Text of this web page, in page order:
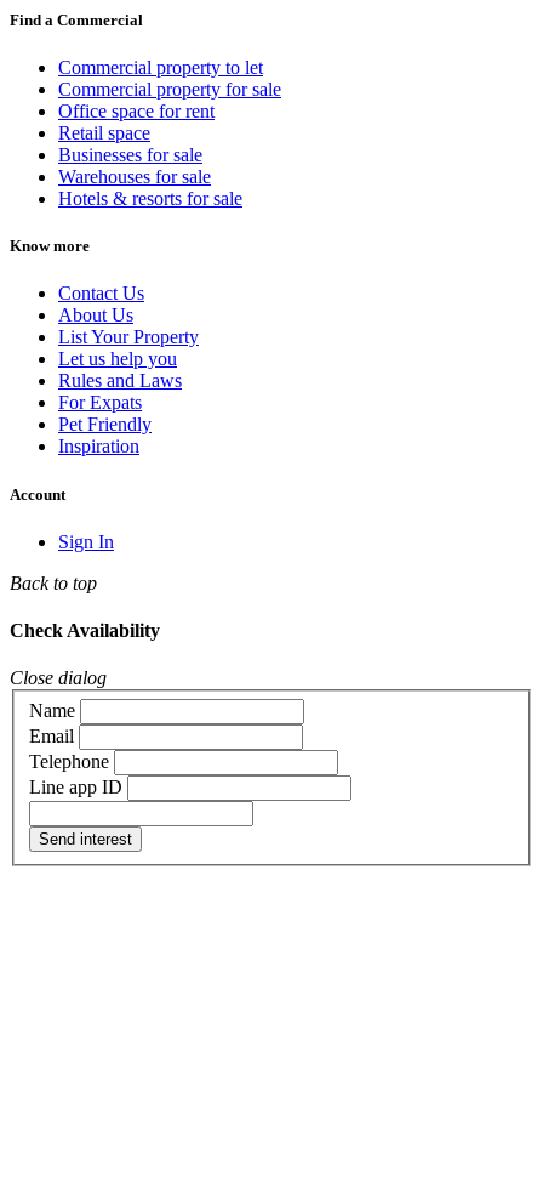
Find a Commercial
Commercial property to let
Commercial property for sale
Office space for rent
Retail space
Businesses for sale
Warehouses for sale
Hotels & resorts for sale
Know more
Contact Us
About Us
List Your Property
Let us help you
Rules and Laws
For Expats
Pet Friendly
Inspiration
Account
Sign In
Back to top
Check Availability
Close dialog
Name
Email
Telephone
Line app ID
Send interest